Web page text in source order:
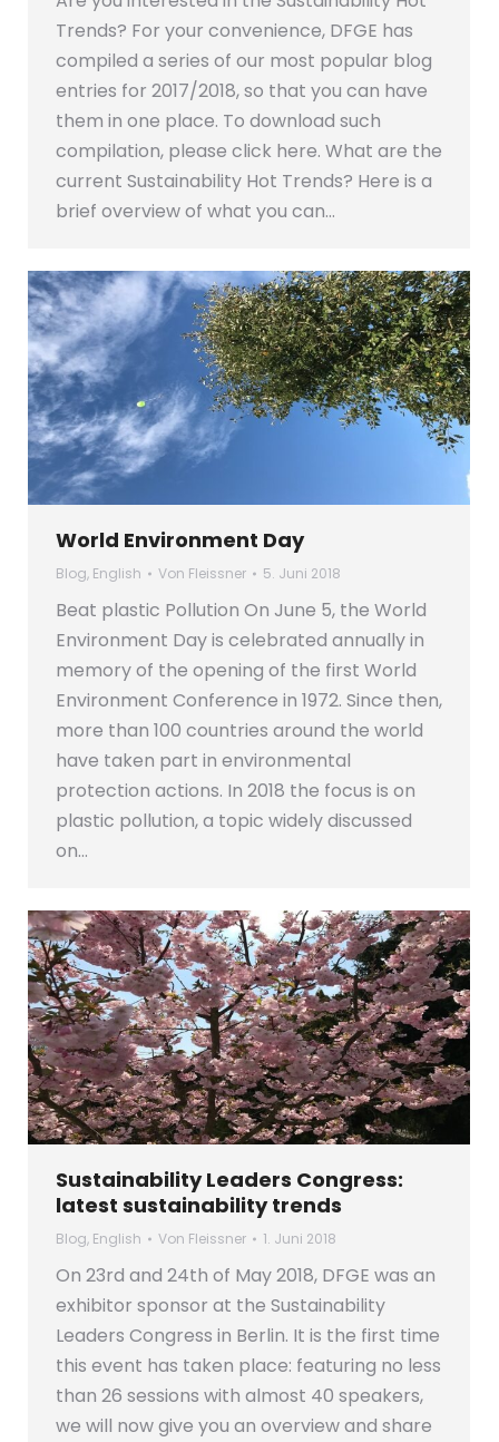
Trends? For your convenience, DFGE has
compiled a series of our most popular blog
entries for 2017/2018, so that you can have
them in one place. To download such
compilation, please click here. What are the
current Sustainability Hot Trends? Here is a
brief overview of what you can…
World Environment Day
Blog, English Von Fleissner 5. Juni 2018
Beat plastic Pollution On June 5, the World
Environment Day is celebrated annually in
memory of the opening of the first World
Environment Conference in 1972. Since then,
more than 100 countries around the world
have taken part in environmental
protection actions. In 2018 the focus is on
plastic pollution, a topic widely discussed
on…
Sustainability Leaders Congress:
latest sustainability trends
Blog, English Von Fleissner 1. Juni 2018
On 23rd and 24th of May 2018, DFGE was an
exhibitor sponsor at the Sustainability
Leaders Congress in Berlin. It is the first time
this event has taken place: featuring no less
than 26 sessions with almost 40 speakers,
we will now give you an overview and share